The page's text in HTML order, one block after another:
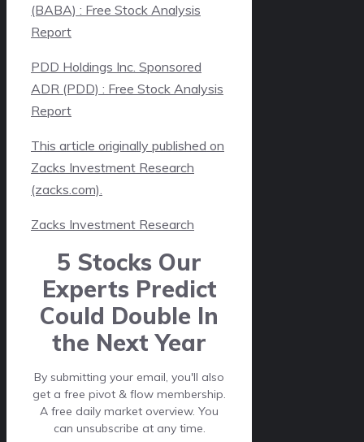
(BABA) : Free Stock Analysis
Report
PDD Holdings Inc. Sponsored
ADR (PDD) : Free Stock Analysis
Report
This article originally published on
Zacks Investment Research
(zacks.com).
Zacks Investment Research
5 Stocks Our
Experts Predict
Could Double In
the Next Year
By submitting your email, you'll also
get a free pivot & flow membership.
A free daily market overview. You
can unsubscribe at any time.